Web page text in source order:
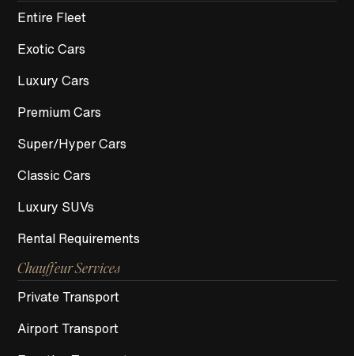
Entire Fleet
Exotic Cars
Luxury Cars
Premium Cars
Super/Hyper Cars
Classic Cars
Luxury SUVs
Rental Requirements
Chauffeur Services
Private Transport
Airport Transport